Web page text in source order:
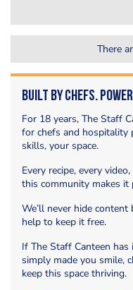
There
Built by Chefs.
For 18 years, The Staff
for chefs and
skills, your space.
Every recipe, every
this community makes it
We’ll never hide
help to keep it free.
If The Staff Canteen
simply made you
keep this space thriving.